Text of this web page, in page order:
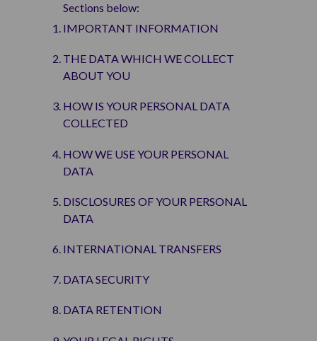
Sections below:
IMPORTANT INFORMATION
THE DATA WHICH WE COLLECT
ABOUT YOU
HOW IS YOUR PERSONAL DATA
COLLECTED
HOW WE USE YOUR PERSONAL
DATA
DISCLOSURES OF YOUR PERSONAL
DATA
INTERNATIONAL TRANSFERS
DATA SECURITY
DATA RETENTION